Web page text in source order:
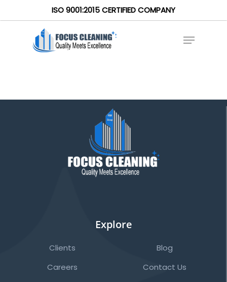
ISO 9001:2015 CERTIFIED COMPANY
Explore
Clients
Careers
Blog
Contact Us